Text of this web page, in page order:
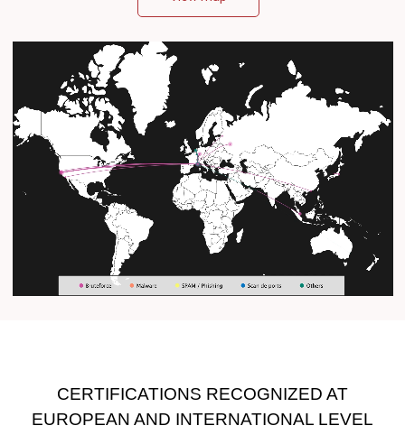
CERTIFICATIONS RECOGNIZED AT
EUROPEAN AND INTERNATIONAL LEVEL